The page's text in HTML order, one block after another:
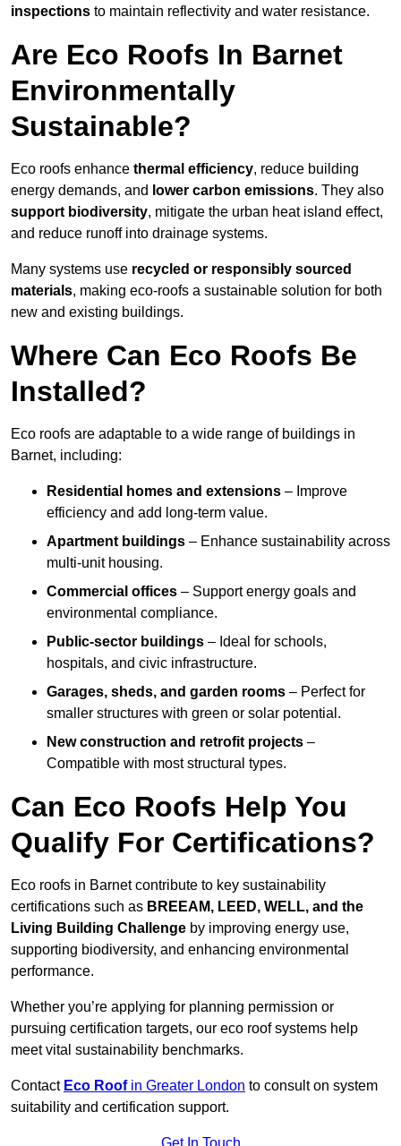
inspections to maintain reflectivity and water resistance.
Are Eco Roofs In Barnet
Environmentally
Sustainable?
Eco roofs enhance thermal efficiency, reduce building
energy demands, and lower carbon emissions. They also
support biodiversity, mitigate the urban heat island effect,
and reduce runoff into drainage systems.
Many systems use recycled or responsibly sourced
materials, making eco-roofs a sustainable solution for both
new and existing buildings.
Where Can Eco Roofs Be
Installed?
Eco roofs are adaptable to a wide range of buildings in
Barnet, including:
Residential homes and extensions – Improve
efficiency and add long-term value.
Apartment buildings – Enhance sustainability across
multi-unit housing.
Commercial offices – Support energy goals and
environmental compliance.
Public-sector buildings – Ideal for schools,
hospitals, and civic infrastructure.
Garages, sheds, and garden rooms – Perfect for
smaller structures with green or solar potential.
New construction and retrofit projects –
Compatible with most structural types.
Can Eco Roofs Help You
Qualify For Certifications?
Eco roofs in Barnet contribute to key sustainability
certifications such as BREEAM, LEED, WELL, and the
Living Building Challenge by improving energy use,
supporting biodiversity, and enhancing environmental
performance.
Whether you’re applying for planning permission or
pursuing certification targets, our eco roof systems help
meet vital sustainability benchmarks.
Contact Eco Roofin Greater London to consult on system
suitability and certification support.